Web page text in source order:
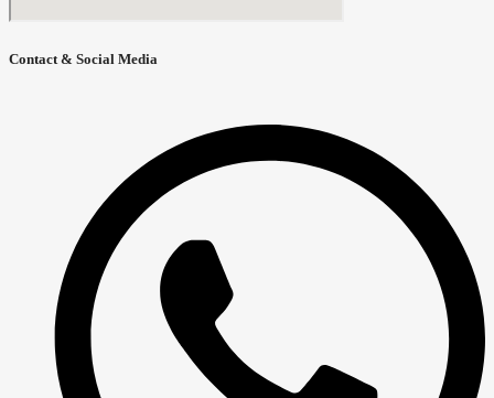
Contact & Social Media